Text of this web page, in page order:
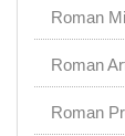
Roman
Roman
Roman